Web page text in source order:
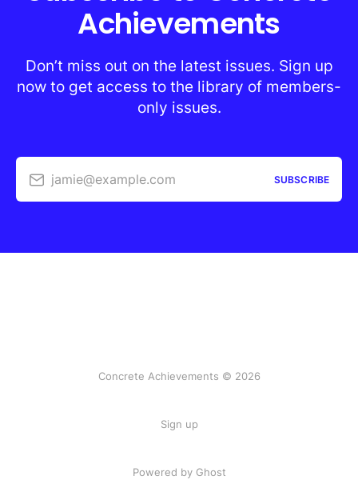
Achievements
Don’t miss out on the latest issues. Sign up
now to get access to the library of members-
only issues.
jamie@example.com SUBSCRIBE
Concrete Achievements © 2026
Sign up
Powered by Ghost